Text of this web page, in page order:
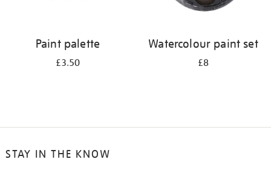
Paint palette
£3.50
Watercolour paint set
£8
STAY IN THE KNOW